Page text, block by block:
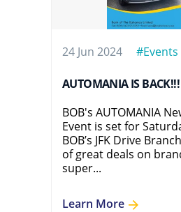
24 Jun 2024 #Events
AUTOMANIA IS BACK!!!
BOB's AUTOMANIA
Event is set for
BOB’s JFK Drive
of great deals on
super...
Learn More